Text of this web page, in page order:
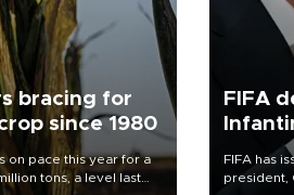
bracing for
since 1980
on pace this year for a
tons, a level last
FIFA
FIFA has
president,